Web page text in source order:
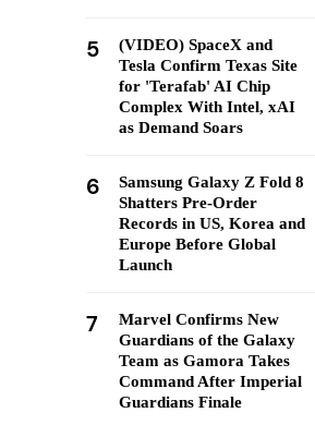
5
(VIDEO) SpaceX and
Tesla Confirm Texas Site
for 'Terafab' AI Chip
Complex With Intel, xAI
as Demand Soars
6
Samsung Galaxy Z Fold 8
Shatters Pre-Order
Records in US, Korea and
Europe Before Global
Launch
7
Marvel Confirms New
Guardians of the Galaxy
Team as Gamora Takes
Command After Imperial
Guardians Finale